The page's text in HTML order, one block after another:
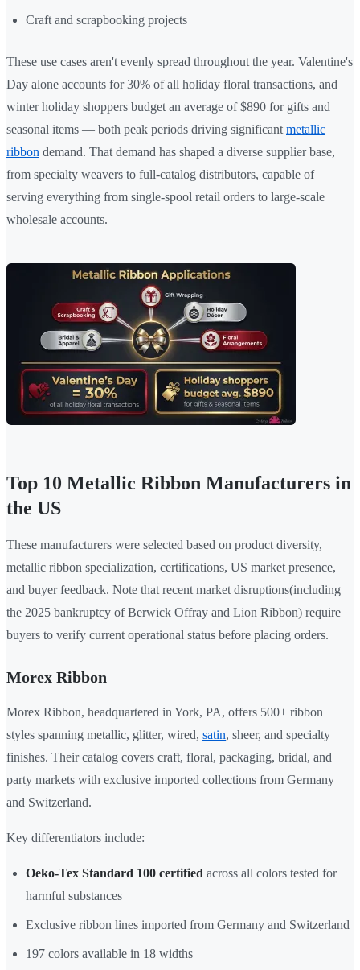
Craft and scrapbooking projects
These use cases aren't evenly spread throughout the year. Valentine's
Day alone accounts for 30% of all holiday floral transactions, and
winter holiday shoppers budget an average of $890 for gifts and
seasonal items — both peak periods driving significant metallic
ribbon demand. That demand has shaped a diverse supplier base,
from specialty weavers to full-catalog distributors, capable of
serving everything from single-spool retail orders to large-scale
wholesale accounts.
Top 10 Metallic Ribbon Manufacturers in
the US
These manufacturers were selected based on product diversity,
metallic ribbon specialization, certifications, US market presence,
and buyer feedback. Note that recent market disruptions(including
the 2025 bankruptcy of Berwick Offray and Lion Ribbon) require
buyers to verify current operational status before placing orders.
Morex Ribbon
Morex Ribbon, headquartered in York, PA, offers 500+ ribbon
styles spanning metallic, glitter, wired, satin, sheer, and specialty
finishes. Their catalog covers craft, floral, packaging, bridal, and
party markets with exclusive imported collections from Germany
and Switzerland.
Key differentiators include:
Oeko-Tex Standard 100 certified across all colors tested for
harmful substances
Exclusive ribbon lines imported from Germany and Switzerland
197 colors available in 18 widths